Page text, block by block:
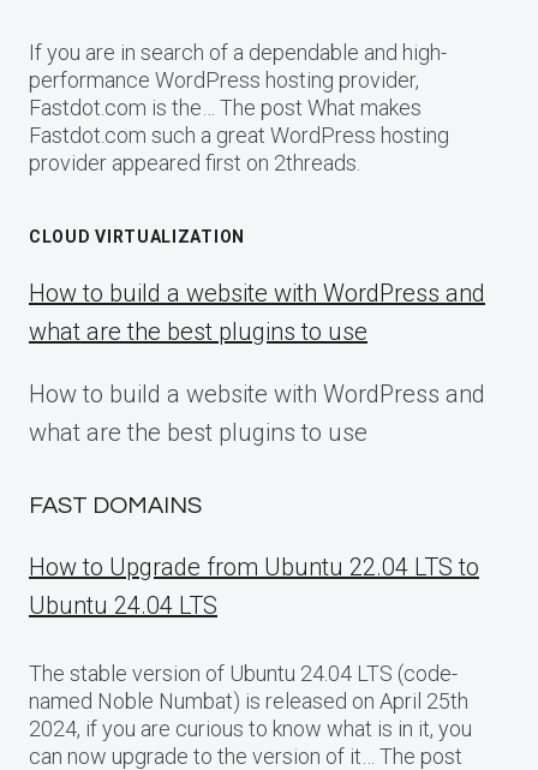
If you are in search of a dependable and high-
performance WordPress hosting provider,
Fastdot.com is the… The post What makes
Fastdot.com such a great WordPress hosting
provider appeared first on 2threads.
CLOUD VIRTUALIZATION
How to build a website with WordPress and
what are the best plugins to use
How to build a website with WordPress and
what are the best plugins to use
FAST DOMAINS
How to Upgrade from Ubuntu 22.04 LTS to
Ubuntu 24.04 LTS
The stable version of Ubuntu 24.04 LTS (code-
named Noble Numbat) is released on April 25th
2024, if you are curious to know what is in it, you
can now upgrade to the version of it… The post